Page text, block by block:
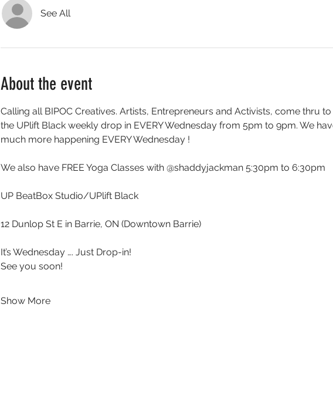
See All
About the event
Calling all BIPOC Creatives. Artists, Entrepreneurs and Activists, come thru
the UPlift Black weekly drop in EVERY Wednesday from 5pm to 9pm. We
much more happening EVERY Wednesday !
We also have FREE Yoga Classes with @shaddyjackman 5:30pm to 6:30pm
UP BeatBox Studio/UPlift Black
12 Dunlop St E in Barrie, ON (Downtown Barrie)
It’s Wednesday …. Just Drop-in!
See you soon!
Show More